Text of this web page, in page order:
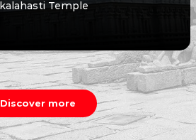
Talakona Waterfall
Discover more